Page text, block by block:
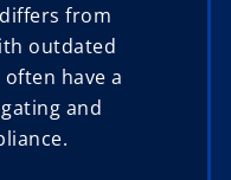
from
outdated
have a
and